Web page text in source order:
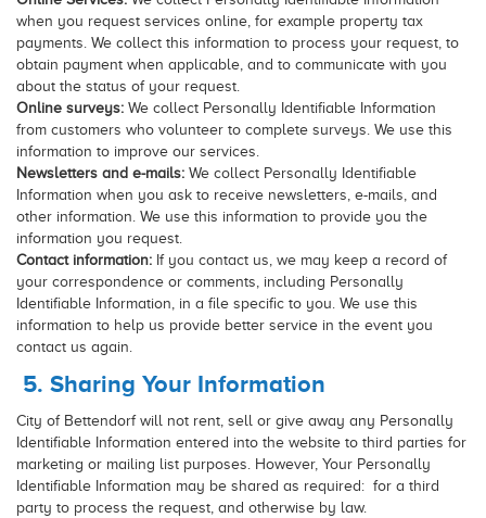
when you request services online, for example property tax
payments. We collect this information to process your request, to
obtain payment when applicable, and to communicate with you
about the status of your request.
Online surveys: We collect Personally Identifiable Information
from customers who volunteer to complete surveys. We use this
information to improve our services.
Newsletters and e-mails: We collect Personally Identifiable
Information when you ask to receive newsletters, e-mails, and
other information. We use this information to provide you the
information you request.
Contact information: If you contact us, we may keep a record of
your correspondence or comments, including Personally
Identifiable Information, in a file specific to you. We use this
information to help us provide better service in the event you
contact us again.
5. Sharing Your Information
City of Bettendorf will not rent, sell or give away any Personally
Identifiable Information entered into the website to third parties for
marketing or mailing list purposes. However, Your Personally
Identifiable Information may be shared as required: for a third
party to process the request, and otherwise by law.